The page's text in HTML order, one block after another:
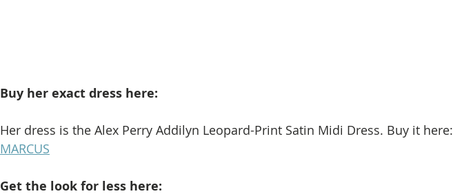
Buy her exact dress here:
Her dress is the Alex Perry Addilyn Leopard-Print Satin Midi Dress. Buy it here:
MARCUS
Get the look for less here: